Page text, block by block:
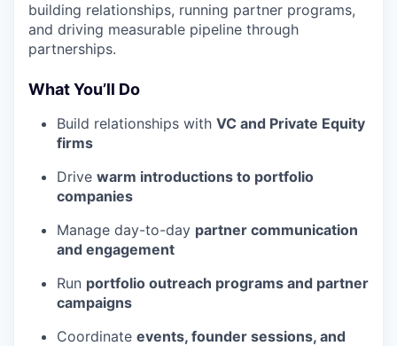
building relationships, running partner programs,
and driving measurable pipeline through
partnerships.
What You’ll Do
Build relationships with VC and Private Equity
firms
Drive warm introductions to portfolio
companies
Manage day-to-day partner communication
and engagement
Run portfolio outreach programs and partner
campaigns
Coordinate events, founder sessions, and